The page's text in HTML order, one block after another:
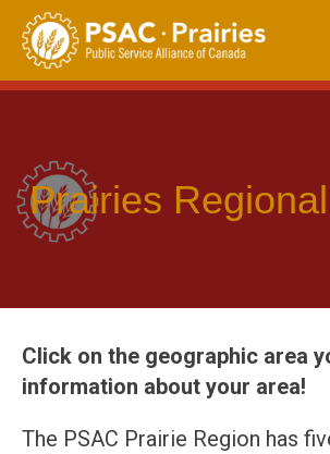
Skip
content
Prairies
Click on the geographic area
information about your area!
The PSAC Prairie Region has